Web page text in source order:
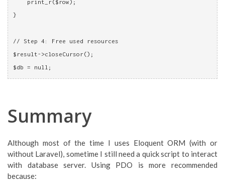
print_r($row);
}
// Step 4: Free used resources
$result->closeCursor();
$db = null;
Summary
Although most of the time I uses Eloquent ORM (with or
without Laravel), sometime I still need a quick script to interact
with database server. Using PDO is more recommended
because: